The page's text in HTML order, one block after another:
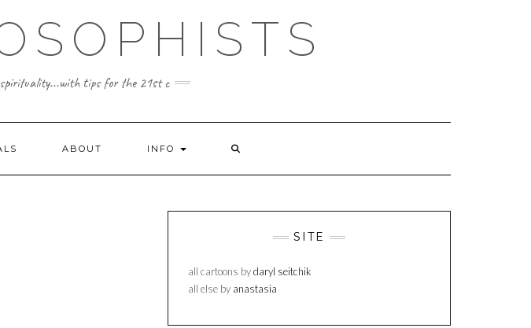
tips for the 21st c
ABOUT INFO
SITE
all cartoons bydaryl seitchik
all else by anastasia